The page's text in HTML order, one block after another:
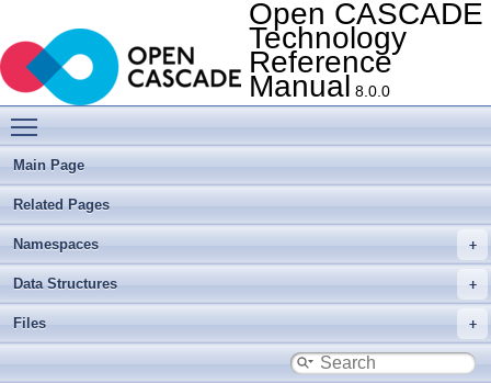
Open CASCADE
Technology
Reference
Manual 8.0.0
Main Page
Related Pages
Namespaces
Data Structures
Files